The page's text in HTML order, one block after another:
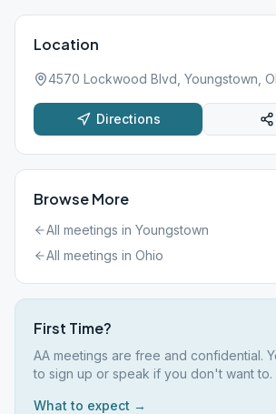
Location
4570 Lockwood Blvd, Youngstown,
Directions
Browse More
All meetings in Youngstown
All meetings in Ohio
First Time?
AA meetings are free and confidential.
to sign up or speak if you don't want to.
What to expect →